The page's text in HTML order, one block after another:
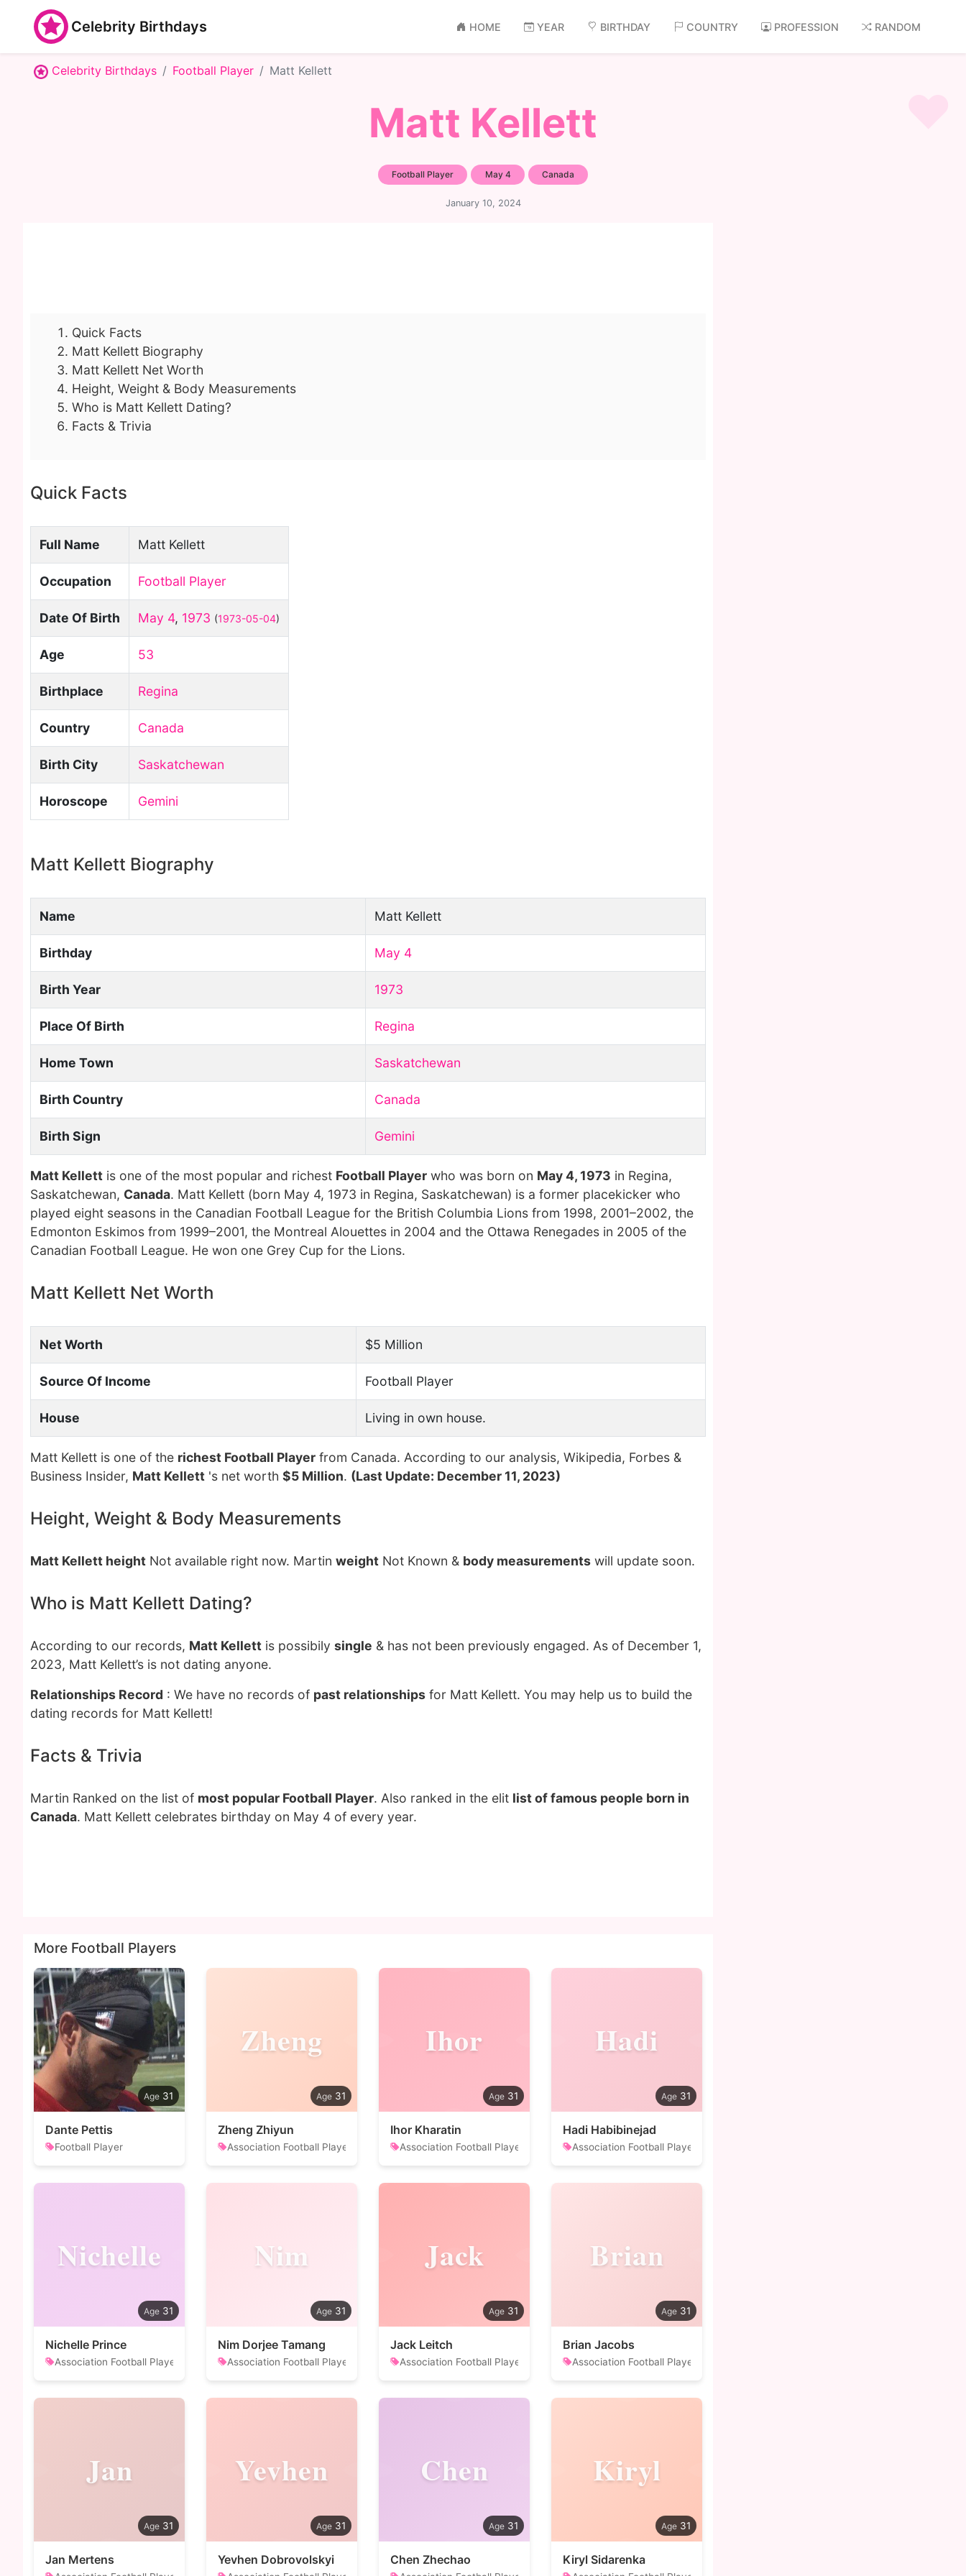
Celebrity Birthdays HOME YEAR BIRTHDAY COUNTRY PROFESSION RANDOM
Celebrity Birthdays Football Player Matt Kellett
Matt Kellett
Football Player May 4 Canada
January 10, 2024
Quick Facts
Matt Kellett Biography
Matt Kellett Net Worth
Height, Weight & Body Measurements
Who is Matt Kellett Dating?
Facts & Trivia
Quick Facts
Full Name Matt Kellett
Occupation Football Player
Date Of Birth May 4, 1973 (1973-05-04)
Age 53
Birthplace Regina
Country Canada
Birth City Saskatchewan
Horoscope Gemini
Matt Kellett Biography
Name Matt Kellett
Birthday May 4
Birth Year 1973
Place Of Birth Regina
Home Town Saskatchewan
Birth Country Canada
Birth Sign Gemini
Matt Kellett is one of the most popular and richest Football Player who was born on May 4, 1973 in Regina,
Saskatchewan, Canada. Matt Kellett (born May 4, 1973 in Regina, Saskatchewan) is a former placekicker who
played eight seasons in the Canadian Football League for the British Columbia Lions from 1998, 2001–2002, the
Edmonton Eskimos from 1999–2001, the Montreal Alouettes in 2004 and the Ottawa Renegades in 2005 of the
Canadian Football League. He won one Grey Cup for the Lions.
Matt Kellett Net Worth
Net Worth $5 Million
Source Of Income Football Player
House Living in own house.
Matt Kellett is one of the richest Football Player from Canada. According to our analysis, Wikipedia, Forbes &
Business Insider, Matt Kellett 's net worth $5 Million. (Last Update: December 11, 2023)
Height, Weight & Body Measurements
Matt Kellett height Not available right now. Martin weight Not Known & body measurements will update soon.
Who is Matt Kellett Dating?
According to our records, Matt Kellett is possibily single & has not been previously engaged. As of December 1,
2023, Matt Kellett’s is not dating anyone.
Relationships Record : We have no records of past relationships for Matt Kellett. You may help us to build the
dating records for Matt Kellett!
Facts & Trivia
Martin Ranked on the list of most popular Football Player. Also ranked in the elit list of famous people born in
Canada. Matt Kellett celebrates birthday on May 4 of every year.
More Football Players
31
Dante Pettis
Football Player
Zheng
31
Zheng Zhiyun
Association Football Player
Ihor
31
Ihor Kharatin
Association Football Player
Hadi
31
Hadi Habibinejad
Association Football Player
Nichelle
31
Nichelle Prince
Association Football Player
Nim
31
Nim Dorjee Tamang
Association Football Player
Jack
31
Jack Leitch
Association Football Player
Brian
31
Brian Jacobs
Association Football Player
Jan
31
Jan Mertens
Yevhen
31
Yevhen Dobrovolskyi
Chen
31
Chen Zhechao
Kiryl
31
Kiryl Sidarenka